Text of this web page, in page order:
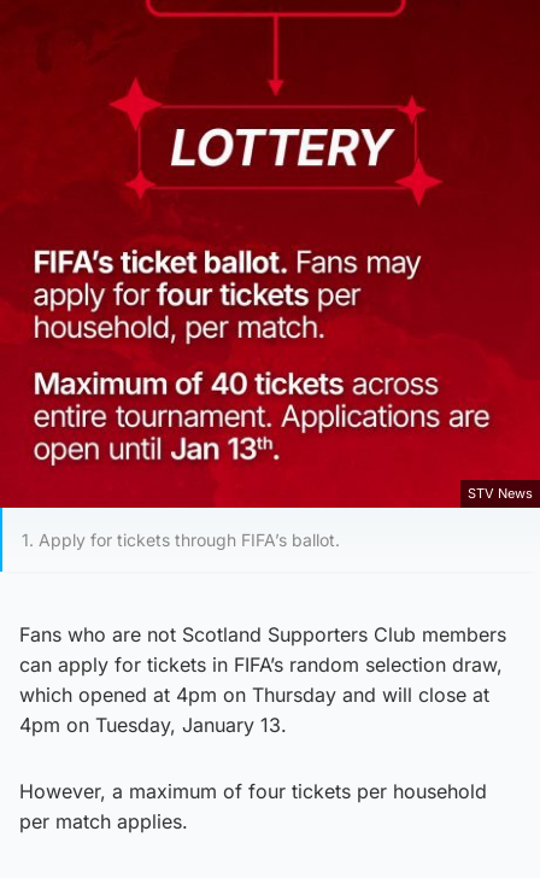
STV News
1. Apply for tickets through FIFA’s ballot.
Fans who are not Scotland Supporters Club members
can apply for tickets in FIFA’s random selection draw,
which opened at 4pm on Thursday and will close at
4pm on Tuesday, January 13.
However, a maximum of four tickets per household
per match applies.